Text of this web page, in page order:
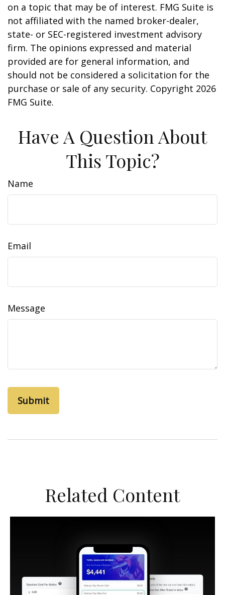
on a topic that may be of interest. FMG Suite is
not affiliated with the named broker-dealer,
state- or SEC-registered investment advisory
firm. The opinions expressed and material
provided are for general information, and
should not be considered a solicitation for the
purchase or sale of any security. Copyright 2026
FMG Suite.
Have A Question About
This Topic?
Name
Email
Message
Related Content